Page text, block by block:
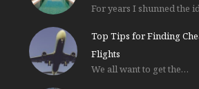
For years I shunned the
Top Tips for Finding
Flights
We all want to get the…